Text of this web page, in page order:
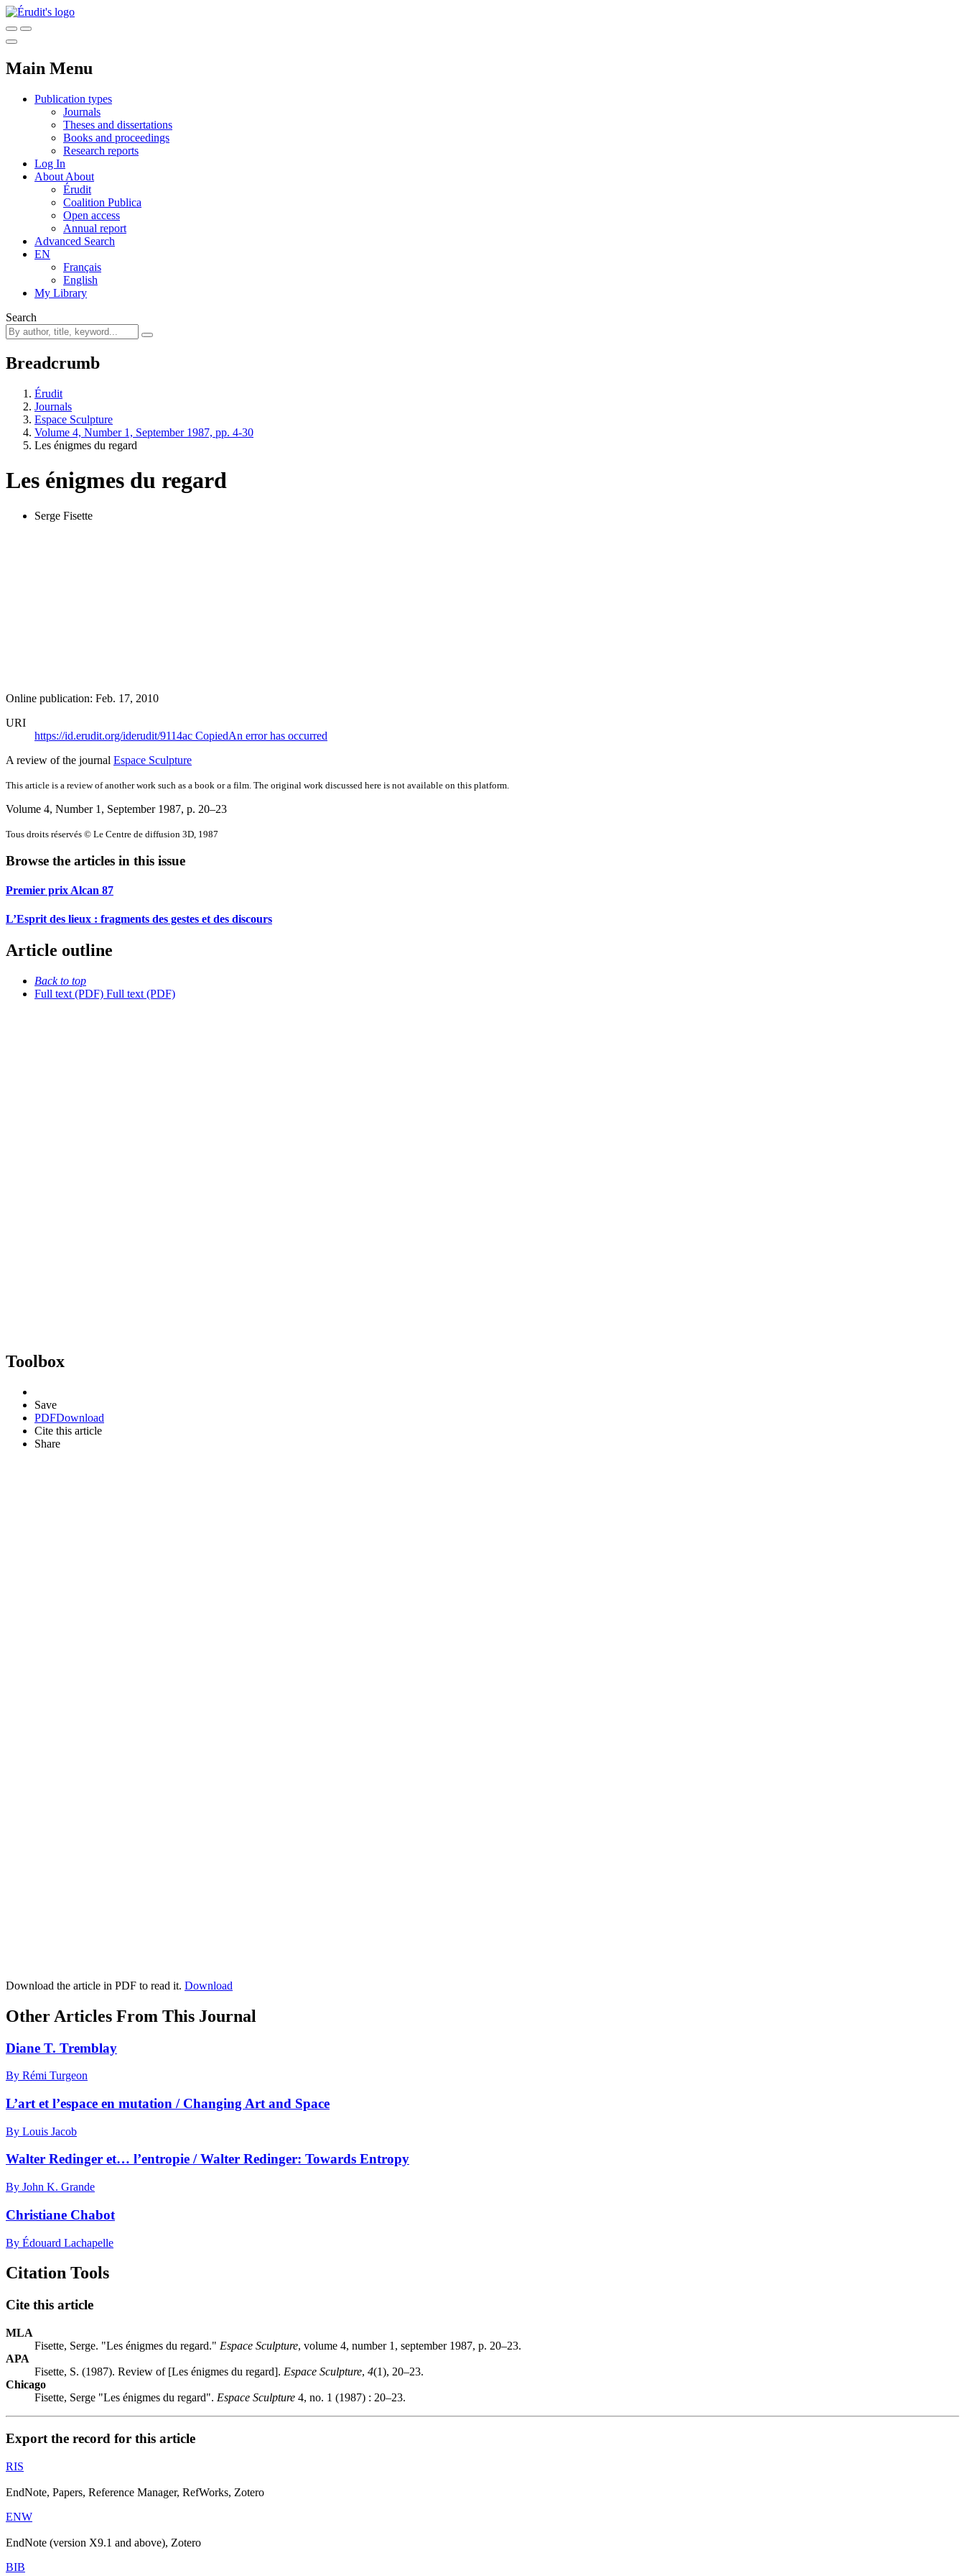
Main Menu
Publication types
Journals
Theses and dissertations
Books and proceedings
Research reports
Log In
About About
Érudit
Coalition Publica
Open access
Annual report
Advanced Search
EN
Français
English
My Library
Search
Breadcrumb
Érudit
Journals
Espace Sculpture
Volume 4, Number 1, September 1987, pp. 4-30
Les énigmes du regard
Les énigmes du regard
Serge Fisette
Online publication: Feb. 17, 2010
URI
https://id.erudit.org/iderudit/9114ac CopiedAn error has occurred
A review of the journal Espace Sculpture
This article is a review of another work such as a book or a film. The original work discussed here is not available on this platform.
Volume 4, Number 1, September 1987, p. 20–23
Tous droits réservés © Le Centre de diffusion 3D, 1987
Browse the articles in this issue
Premier prix Alcan 87
L’Esprit des lieux : fragments des gestes et des discours
Article outline
Back to top
Full text (PDF) Full text (PDF)
Toolbox
Save
PDFDownload
Cite this article
Share
Download the article in PDF to read it. Download
Other Articles From This Journal
Diane T. Tremblay
By Rémi Turgeon
L’art et l’espace en mutation / Changing Art and Space
By Louis Jacob
Walter Redinger et… l’entropie / Walter Redinger: Towards Entropy
By John K. Grande
Christiane Chabot
By Édouard Lachapelle
Citation Tools
Cite this article
MLA
Fisette, Serge. "Les énigmes du regard." Espace Sculpture, volume 4, number 1, september 1987, p. 20–23.
APA
Fisette, S. (1987). Review of [Les énigmes du regard]. Espace Sculpture, 4(1), 20–23.
Chicago
Fisette, Serge "Les énigmes du regard". Espace Sculpture 4, no. 1 (1987) : 20–23.
Export the record for this article
RIS
EndNote, Papers, Reference Manager, RefWorks, Zotero
ENW
EndNote (version X9.1 and above), Zotero
BIB